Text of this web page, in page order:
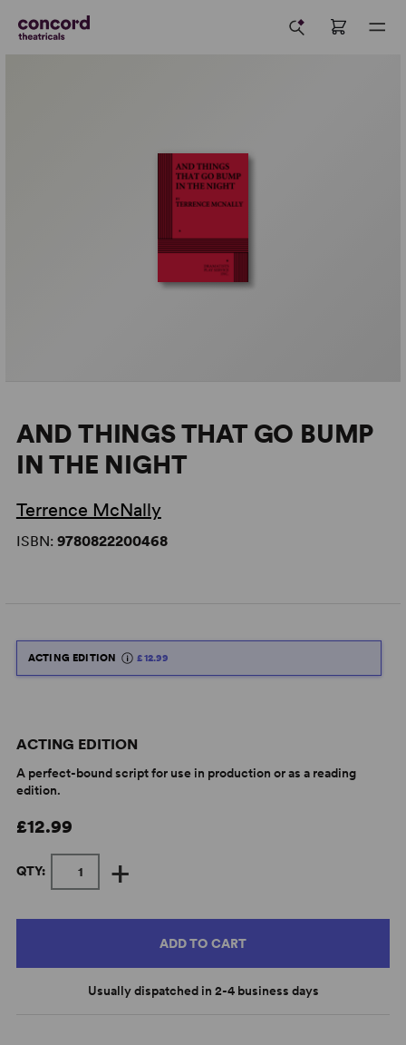
AND THINGS THAT GO BUMP
IN THE NIGHT
Terrence McNally
ISBN: 9780822200468
ACTING EDITION £12.99
ACTING EDITION
A perfect-bound script for use in production or as a reading
edition.
£12.99
QTY: +
ADD TO CART
Usually dispatched in 2-4 business days